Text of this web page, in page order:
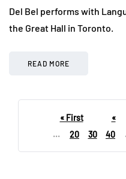
Del Bel performs with
the Great Hall in Toronto.
READ MORE
« First «
...
20 30 40